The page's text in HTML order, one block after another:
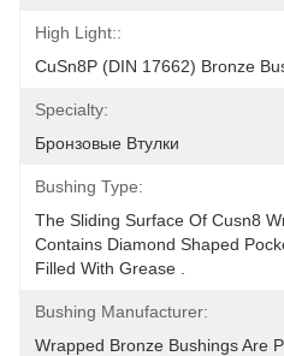
High Light::
CuSn8P (DIN 17662) Bronze
Specialty:
Бронзовые Втулки
Bushing Type:
The Sliding Surface Of Cusn8
Contains Diamond Shaped
Filled With Grease .
Bushing Manufacturer:
Wrapped Bronze Bushings Are